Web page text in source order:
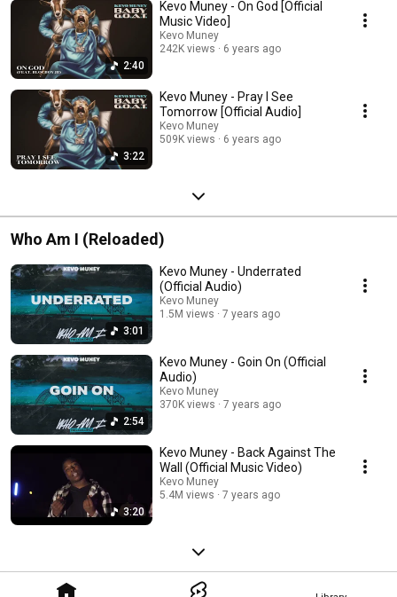
2:40
Kevo Muney - On God [Official
Music Video]
Kevo Muney
242K views
6 years ago
3:22
Kevo Muney - Pray I See
Tomorrow [Official Audio]
Kevo Muney
509K views
6 years ago
Who Am I (Reloaded)
3:01
Kevo Muney - Underrated
(Official Audio)
Kevo Muney
1.5M views
7 years ago
2:54
Kevo Muney - Goin On (Official
Audio)
Kevo Muney
370K views
7 years ago
3:20
Kevo Muney - Back Against The
Wall (Official Music Video)
Kevo Muney
5.4M views
7 years ago